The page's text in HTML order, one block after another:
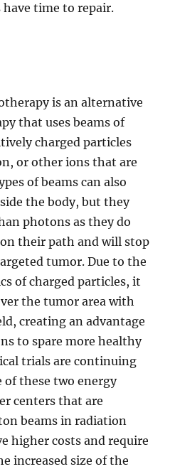
time to repair.
is an alternative
that uses beams of
charged particles
or other ions that are
of beams can also
the body, but they
photons as they do
their path and will stop
tumor. Due to the
of charged particles, it
the tumor area with
creating an advantage
to spare more healthy
trials are continuing
of these two energy
centers that are
beams in radiation
higher costs and require
increased size of the